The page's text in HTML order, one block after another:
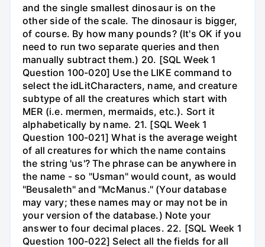
and the single smallest dinosaur is on the
other side of the scale. The dinosaur is bigger,
of course. By how many pounds? (It's OK if you
need to run two separate queries and then
manually subtract them.) 20. [SQL Week 1
Question 100-020] Use the LIKE command to
select the idLitCharacters, name, and creature
subtype of all the creatures which start with
MER (i.e. mermen, mermaids, etc.). Sort it
alphabetically by name. 21. [SQL Week 1
Question 100-021] What is the average weight
of all creatures for which the name contains
the string 'us'? The phrase can be anywhere in
the name - so "Usman" would count, as would
"Beusaleth" and "McManus." (Your database
may vary; these names may or may not be in
your version of the database.) Note your
answer to four decimal places. 22. [SQL Week 1
Question 100-022] Select all the fields for all